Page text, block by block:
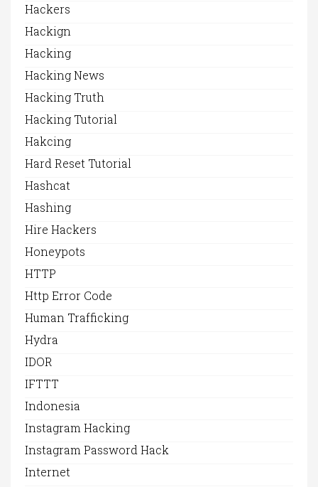
Hackers
Hackign
Hacking
Hacking News
Hacking Truth
Hacking Tutorial
Hakcing
Hard Reset Tutorial
Hashcat
Hashing
Hire Hackers
Honeypots
HTTP
Http Error Code
Human Trafficking
Hydra
IDOR
IFTTT
Indonesia
Instagram Hacking
Instagram Password Hack
Internet